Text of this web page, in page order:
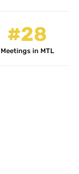
#28
Meetings in MTL